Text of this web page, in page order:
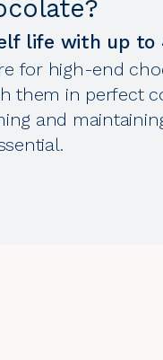
life with up to
for high-end
them in perfect
and